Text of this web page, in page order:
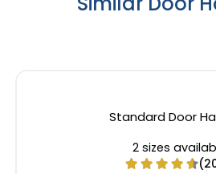
Standard Door
2 sizes